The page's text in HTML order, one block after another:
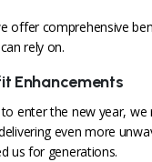
offer comprehensive
rely on.
Enhancements
enter the new year, we
even more
us for generations.